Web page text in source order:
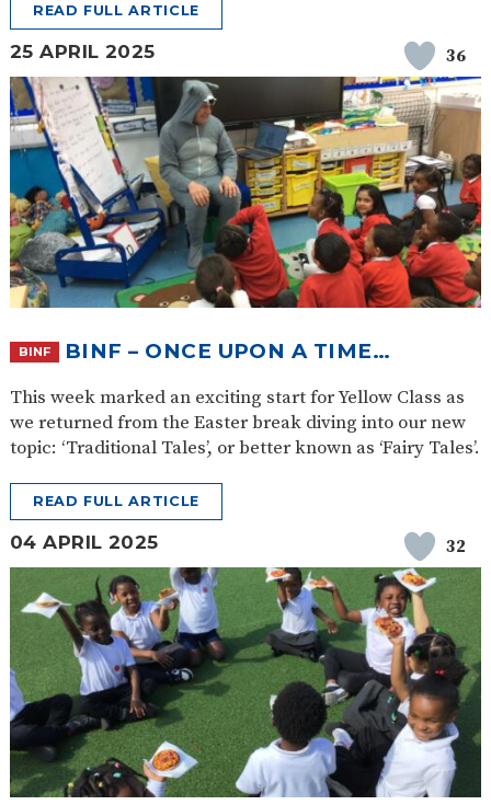
READ FULL ARTICLE
25 APRIL 2025 36
BINF BINF – ONCE UPON A TIME…
This week marked an exciting start for Yellow Class as
we returned from the Easter break diving into our new
topic: ‘Traditional Tales’, or better known as ‘Fairy Tales’.
READ FULL ARTICLE
04 APRIL 2025 32